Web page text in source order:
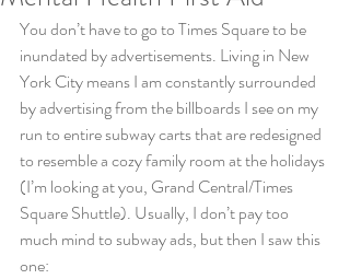
You don’t have to go to Times Square to be
inundated by advertisements. Living in New
York City means I am constantly surrounded
by advertising from the billboards I see on my
run to entire subway carts that are redesigned
to resemble a cozy family room at the holidays
(I’m looking at you, Grand Central/Times
Square Shuttle). Usually, I don’t pay too
much mind to subway ads, but then I saw this
one: